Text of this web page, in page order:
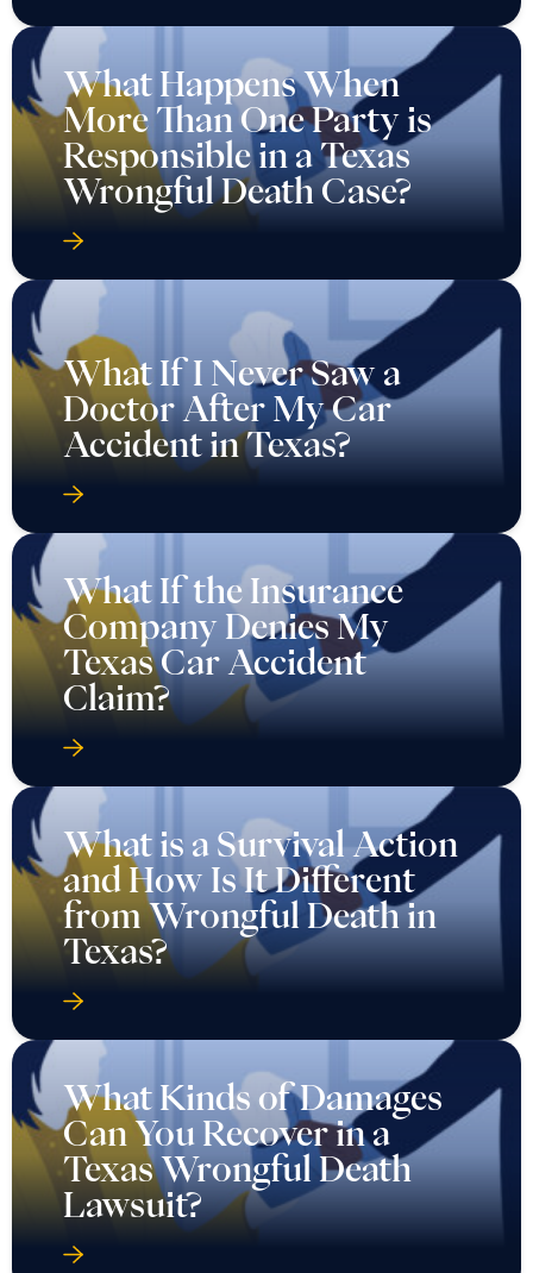
What Happens When
More Than One Party is
Responsible in a Texas
Wrongful Death Case?
What If I Never Saw a
Doctor After My Car
Accident in Texas?
What If the Insurance
Company Denies My
Texas Car Accident
Claim?
What is a Survival Action
and How Is It Different
from Wrongful Death in
Texas?
What Kinds of Damages
Can You Recover in a
Texas Wrongful Death
Lawsuit?